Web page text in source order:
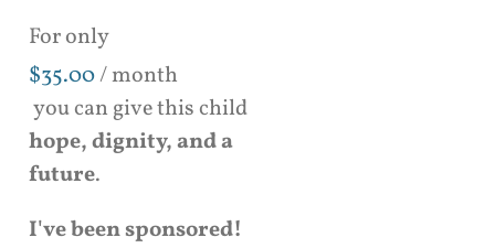
For only
$35.00/ month
you can give this child
hope, dignity, and a
future.
I've been sponsored!